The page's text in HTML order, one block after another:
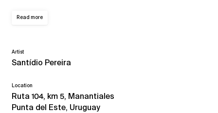
Read more
Artist
Santídio Pereira
Location
Ruta 104, km 5, Manantiales
Punta del Este, Uruguay